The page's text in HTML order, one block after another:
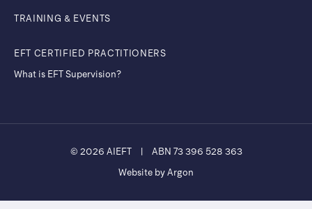
TRAINING & EVENTS
EFT CERTIFIED PRACTITIONERS
What is EFT Supervision?
© 2026 AIEFT |
ABN 73 396 528 363
Website by Argon